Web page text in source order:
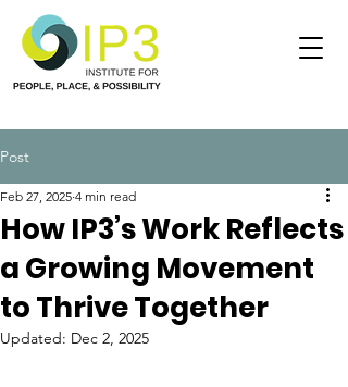
Post
How IP3’s Work Reflects
a Growing Movement
to Thrive Together
Feb 27, 2025 4 min read
Updated: Dec 2, 2025